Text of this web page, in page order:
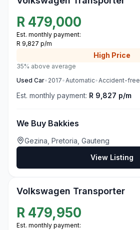
R 479,000
Est. monthly payment:
R 9,827 p/m
High Price
35% above average
Used Car• 2017•Automatic•Accident-free
Est. monthly payment: R 9,827 p/m
We Buy Bakkies
Gezina, Pretoria, Gauteng
View Listing
Volkswagen Transporter
R 479,950
Est. monthly payment: